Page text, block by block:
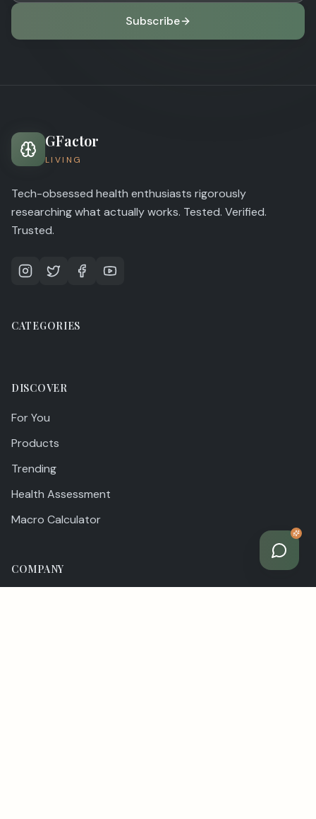
Subscribe
GFactor
LIVING
Tech-obsessed health enthusiasts rigorously
researching what actually works. Tested. Verified.
Trusted.
CATEGORIES
DISCOVER
For You
Products
Trending
Health Assessment
Macro Calculator
COMPANY